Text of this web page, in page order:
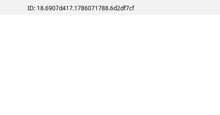
ID: 18.6907d417.1786071788.6d2df7cf